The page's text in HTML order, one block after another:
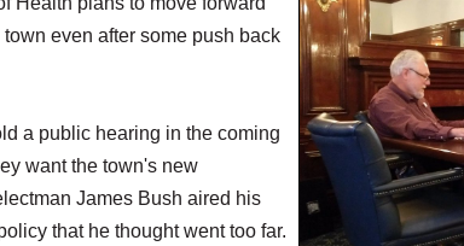
even after some push back
a public hearing in the coming
want the town's new
James Bush aired his
that he thought went too far.